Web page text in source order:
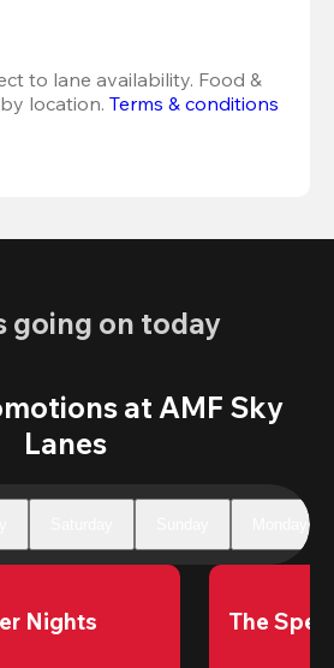
to lane availability. Food &
location. Terms & conditions
going on today
at AMF Sky
Lanes
Nights The